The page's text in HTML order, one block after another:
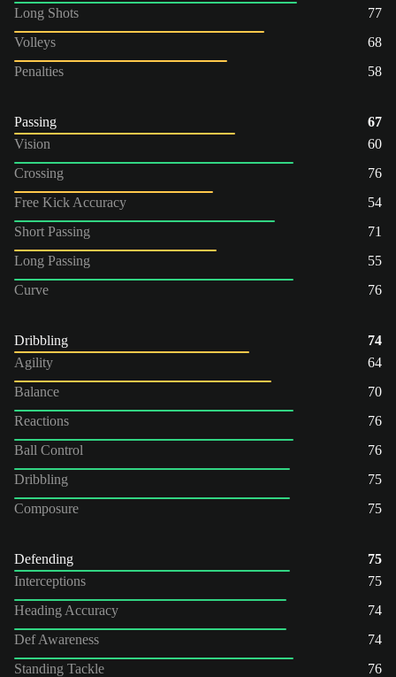
Long Shots
77
Volleys
68
Penalties
58
Passing
67
Vision
60
Crossing
76
Free Kick Accuracy
54
Short Passing
71
Long Passing
55
Curve
76
Dribbling
74
Agility
64
Balance
70
Reactions
76
Ball Control
76
Dribbling
75
Composure
75
Defending
75
Interceptions
75
Heading Accuracy
74
Def Awareness
74
Standing Tackle
76